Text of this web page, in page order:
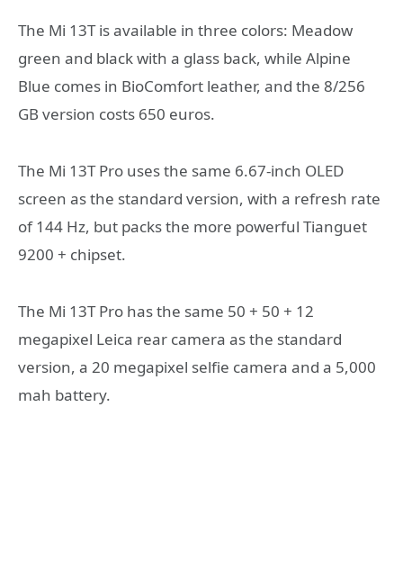
The Mi 13T is available in three colors: Meadow
green and black with a glass back, while Alpine
Blue comes in BioComfort leather, and the 8/256
GB version costs 650 euros.
The Mi 13T Pro uses the same 6.67-inch OLED
screen as the standard version, with a refresh rate
of 144 Hz, but packs the more powerful Tianguet
9200 + chipset.
The Mi 13T Pro has the same 50 + 50 + 12
megapixel Leica rear camera as the standard
version, a 20 megapixel selfie camera and a 5,000
mah battery.